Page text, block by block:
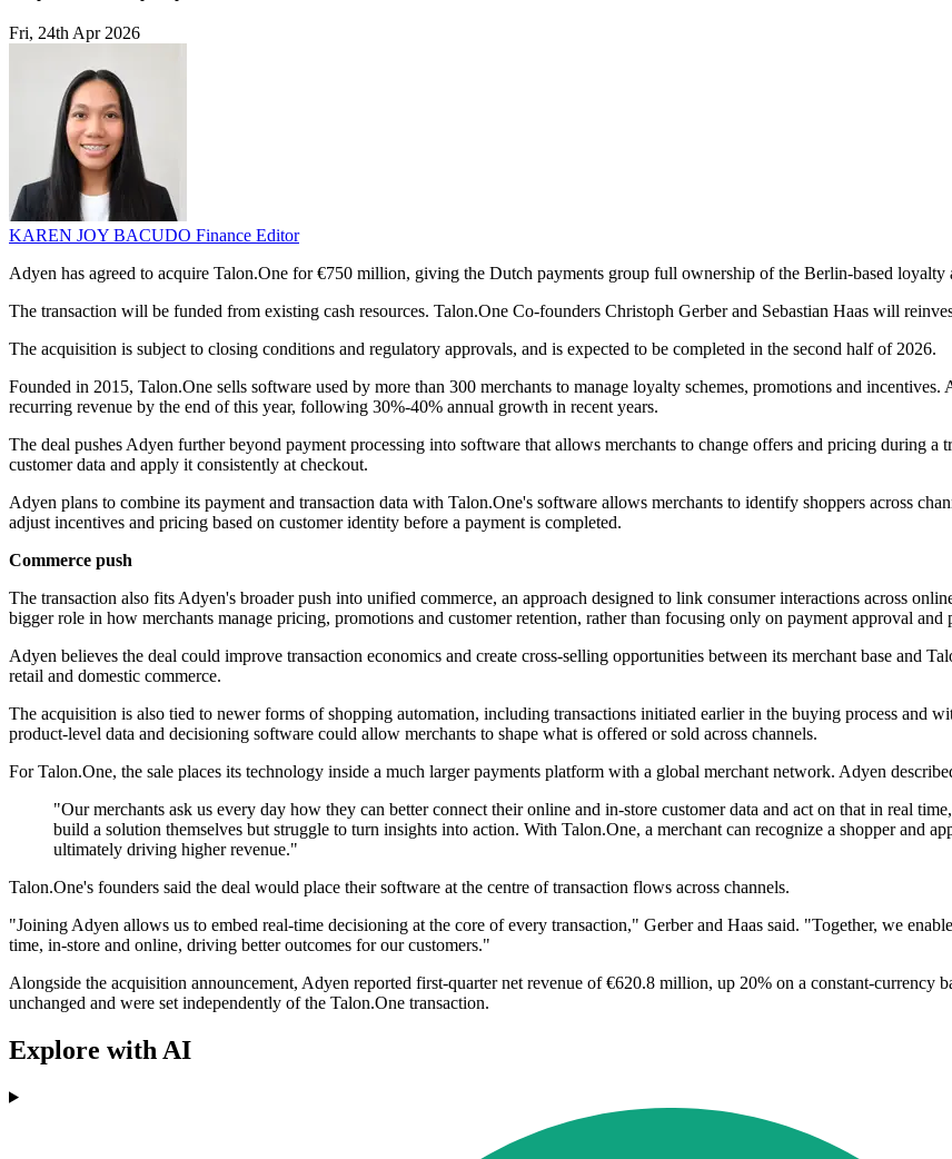
Fri, 24th Apr 2026
KAREN JOY BACUDO Finance Editor
Adyen has agreed to acquire Talon.One for €750 million, giving the Dutch payments group full ownership of the Berlin-based loyalty
The transaction will be funded from existing cash resources. Talon.One Co-founders Christoph Gerber and Sebastian Haas will
The acquisition is subject to closing conditions and regulatory approvals, and is expected to be completed in the second half of 2026.
Founded in 2015, Talon.One sells software used by more than 300 merchants to manage loyalty schemes, promotions and
recurring revenue by the end of this year, following 30%-40% annual growth in recent years.
The deal pushes Adyen further beyond payment processing into software that allows merchants to change offers and pricing during
customer data and apply it consistently at checkout.
Adyen plans to combine its payment and transaction data with Talon.One's software allows merchants to identify shoppers across
adjust incentives and pricing based on customer identity before a payment is completed.
Commerce push
The transaction also fits Adyen's broader push into unified commerce, an approach designed to link consumer interactions across
bigger role in how merchants manage pricing, promotions and customer retention, rather than focusing only on payment approval and
Adyen believes the deal could improve transaction economics and create cross-selling opportunities between its merchant base and
retail and domestic commerce.
The acquisition is also tied to newer forms of shopping automation, including transactions initiated earlier in the buying process and
product-level data and decisioning software could allow merchants to shape what is offered or sold across channels.
For Talon.One, the sale places its technology inside a much larger payments platform with a global merchant network. Adyen
"Our merchants ask us every day how they can better connect their online and in-store customer data and act on that in real
build a solution themselves but struggle to turn insights into action. With Talon.One, a merchant can recognize a shopper and
ultimately driving higher revenue."
Talon.One's founders said the deal would place their software at the centre of transaction flows across channels.
"Joining Adyen allows us to embed real-time decisioning at the core of every transaction," Gerber and Haas said. "Together, we
time, in-store and online, driving better outcomes for our customers."
Alongside the acquisition announcement, Adyen reported first-quarter net revenue of €620.8 million, up 20% on a constant-currency
unchanged and were set independently of the Talon.One transaction.
Explore with AI